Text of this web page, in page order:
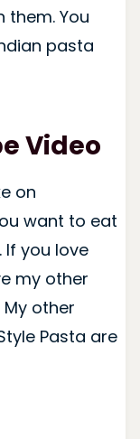
them. You
pasta
Video
on
want to eat
you love
my other
other
Pasta are